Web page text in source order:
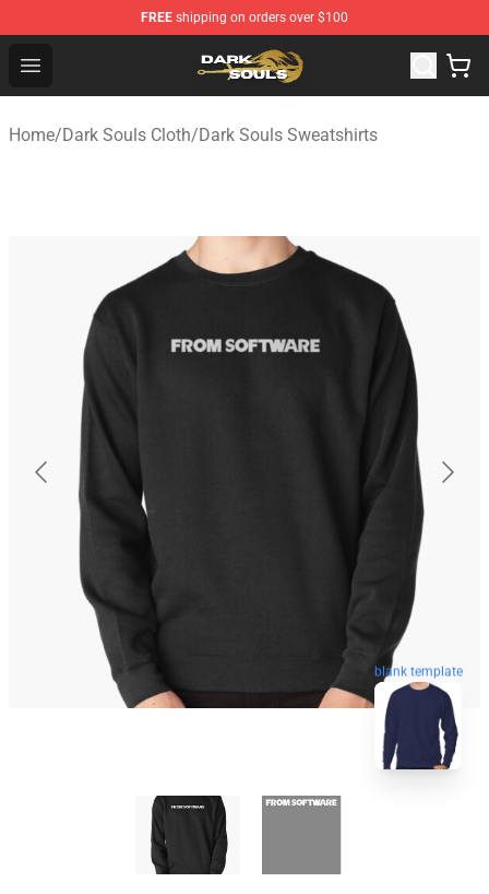
FREE shipping on orders over $100
Open menu
Dark Souls Store - Official Dark Souls Merchandise Shop
Home/Dark Souls Cloth/Dark Souls Sweatshirts
blank template